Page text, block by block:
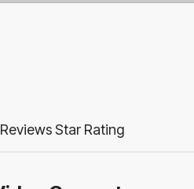
ReviewsStar Rating